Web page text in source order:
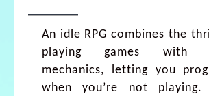
An idle RPG combines the
playing games with
mechanics, letting you
when you’re not